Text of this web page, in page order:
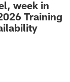
week in
Training